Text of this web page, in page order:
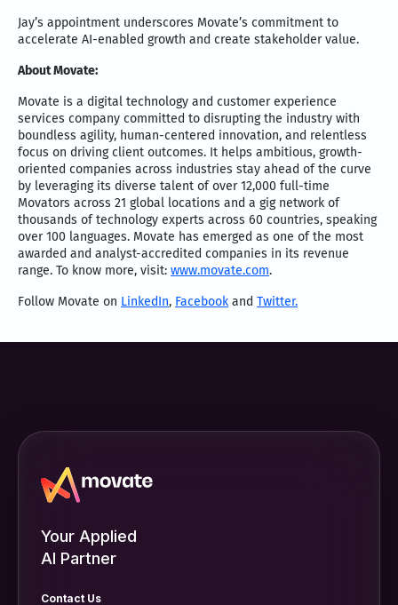
Jay’s appointment underscores Movate’s commitment to
accelerate AI-enabled growth and create stakeholder value.
About Movate:
Movate is a digital technology and customer experience
services company committed to disrupting the industry with
boundless agility, human-centered innovation, and relentless
focus on driving client outcomes. It helps ambitious, growth-
oriented companies across industries stay ahead of the curve
by leveraging its diverse talent of over 12,000 full-time
Movators across 21 global locations and a gig network of
thousands of technology experts across 60 countries, speaking
over 100 languages. Movate has emerged as one of the most
awarded and analyst-accredited companies in its revenue
range. To know more, visit: www.movate.com.
Follow Movate on LinkedIn, Facebook and Twitter.
Your Applied
AI Partner
Contact Us